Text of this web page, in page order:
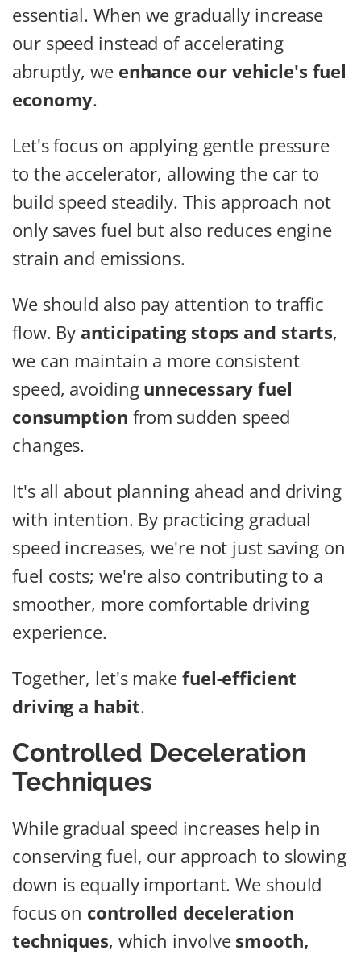
essential. When we gradually increase
our speed instead of accelerating
abruptly, we enhance our vehicle's fuel
economy.
Let's focus on applying gentle pressure
to the accelerator, allowing the car to
build speed steadily. This approach not
only saves fuel but also reduces engine
strain and emissions.
We should also pay attention to traffic
flow. By anticipating stops and starts,
we can maintain a more consistent
speed, avoiding unnecessary fuel
consumption from sudden speed
changes.
It's all about planning ahead and driving
with intention. By practicing gradual
speed increases, we're not just saving on
fuel costs; we're also contributing to a
smoother, more comfortable driving
experience.
Together, let's make fuel-efficient
driving a habit.
Controlled Deceleration
Techniques
While gradual speed increases help in
conserving fuel, our approach to slowing
down is equally important. We should
focus on controlled deceleration
techniques, which involve smooth,